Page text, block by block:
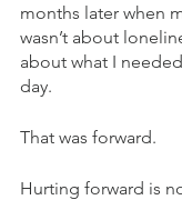
months later when
wasn’t about
about what I
day.
That was forward.
Hurting forward is